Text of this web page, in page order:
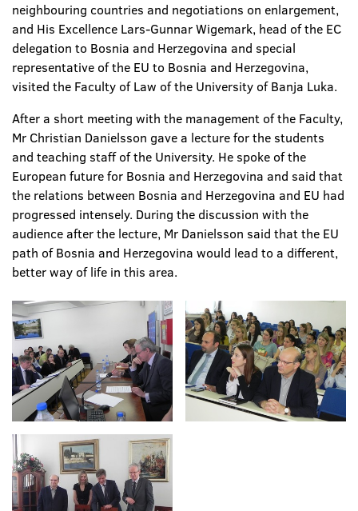
neighbouring countries and negotiations on enlargement,
and His Excellence Lars-Gunnar Wigemark, head of the EC
delegation to Bosnia and Herzegovina and special
representative of the EU to Bosnia and Herzegovina,
visited the Faculty of Law of the University of Banja Luka.
After a short meeting with the management of the Faculty,
Mr Christian Danielsson gave a lecture for the students
and teaching staff of the University. He spoke of the
European future for Bosnia and Herzegovina and said that
the relations between Bosnia and Herzegovina and EU had
progressed intensely. During the discussion with the
audience after the lecture, Mr Danielsson said that the EU
path of Bosnia and Herzegovina would lead to a different,
better way of life in this area.